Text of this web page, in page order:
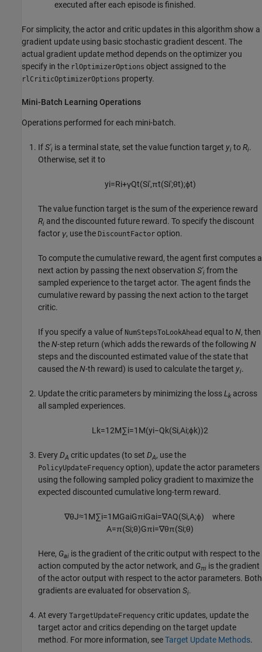
executed after each episode is finished.
For simplicity, the actor and critic updates in this algorithm show a
gradient update using basic stochastic gradient descent. The
actual gradient update method depends on the optimizer you
specify in the rlOptimizerOptions object assigned to the
rlCriticOptimizerOptions property.
Mini-Batch Learning Operations
Operations performed for each mini-batch.
IfS'i is a terminal state, set the value function target yi toRi.
Otherwise, set it to
yi=Ri+γQt(Si',πt(Si';θt);ϕt)
The value function target is the sum of the experience reward
Ri and the discounted future reward. To specify the discount
factor γ, use the DiscountFactor option.
To compute the cumulative reward, the agent first computes a
next action by passing the next observation S'i from the
sampled experience to the target actor. The agent finds the
cumulative reward by passing the next action to the target
critic.
If you specify a value of NumStepsToLookAhead equal toN, then
theN-step return (which adds the rewards of the following N
steps and the discounted estimated value of the state that
caused theN-th reward) is used to calculate the target yi.
Update the critic parameters by minimizing the lossL k across
all sampled experiences.
L k=12M∑i=1 M(yi−Qk(Si,Ai;ϕk))2
EveryDA critic updates (to set DA, use the
PolicyUpdateFrequency option), update the actor parameters
using the following sampled policy gradient to maximize the
expected discounted cumulative long-term reward.
∇θJ≈1 M∑i=1 MGaiGπiGai=∇AQ(Si,A;ϕ)
where
A=π(Si;θ)Gπi=∇θπ(Si;θ)
Here, Gai is the gradient of the critic output with respect to the
action computed by the actor network, and Gπi is the gradient
of the actor output with respect to the actor parameters. Both
gradients are evaluated for observation Si.
At every TargetUpdateFrequency critic updates, update the
target actor and critics depending on the target update
method. For more information, seeTarget Update Methods.